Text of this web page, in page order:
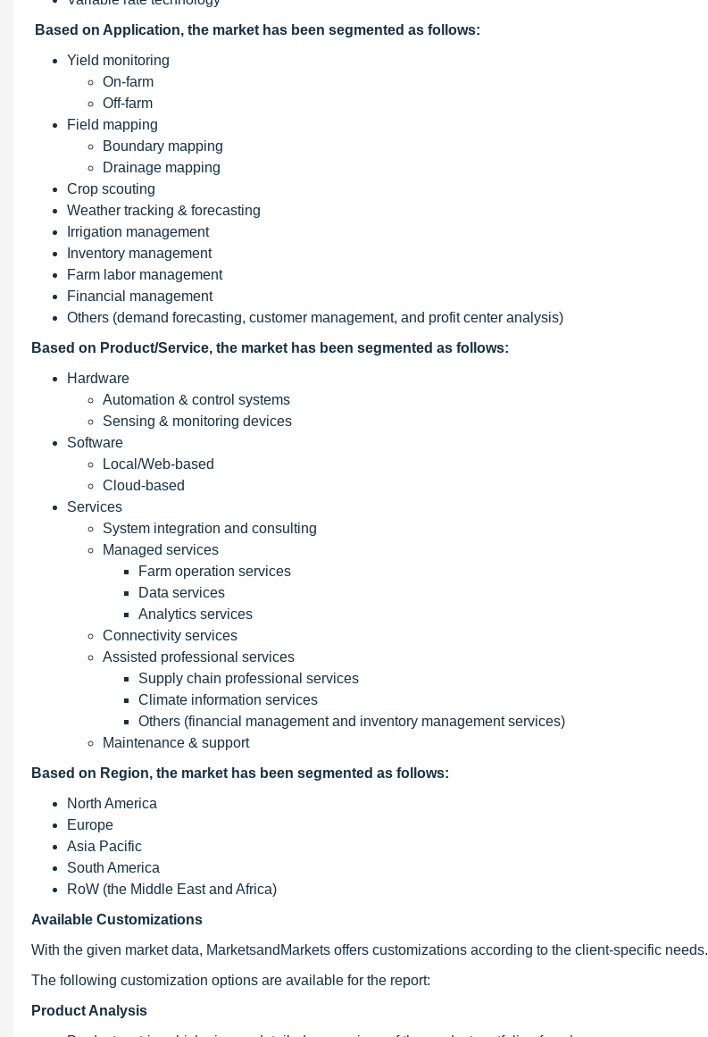
Based on Application, the market has been segmented as follows:
Yield monitoring
On-farm
Off-farm
Field mapping
Boundary mapping
Drainage mapping
Crop scouting
Weather tracking & forecasting
Irrigation management
Inventory management
Farm labor management
Financial management
Others (demand forecasting, customer management, and profit center analysis)
Based on Product/Service, the market has been segmented as follows:
Hardware
Automation & control systems
Sensing & monitoring devices
Software
Local/Web-based
Cloud-based
Services
System integration and consulting
Managed services
Farm operation services
Data services
Analytics services
Connectivity services
Assisted professional services
Supply chain professional services
Climate information services
Others (financial management and inventory management services)
Maintenance & support
Based on Region, the market has been segmented as follows:
North America
Europe
Asia Pacific
South America
RoW (the Middle East and Africa)
Available Customizations
With the given market data, MarketsandMarkets offers customizations according to the client-specific needs.
The following customization options are available for the report:
Product Analysis